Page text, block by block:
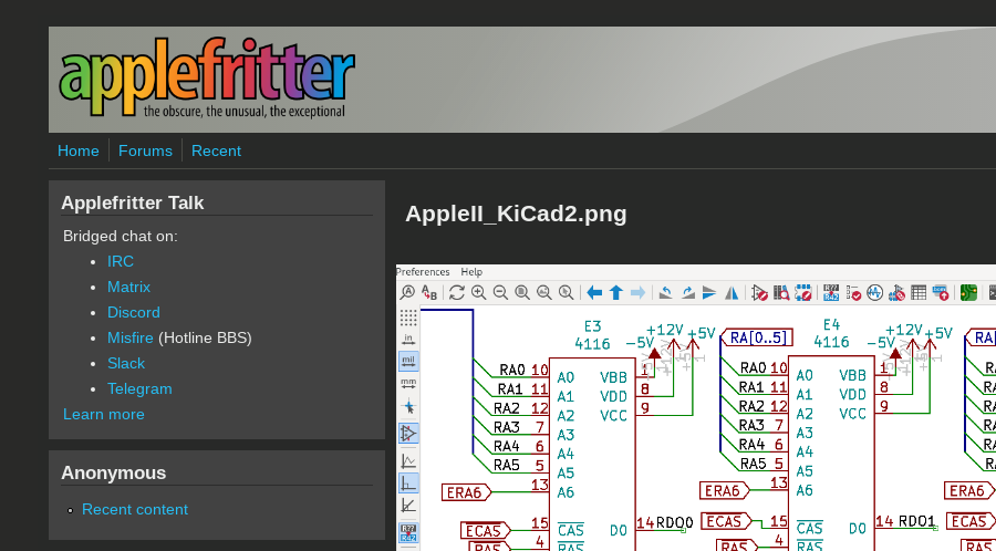
Skip to main content
Home Forums Recent
AppleII_KiCad2.png
Applefritter Talk
Bridged chat on:
IRC
Matrix
Discord
Misfire (Hotline BBS)
Slack
Telegram
Learn more
Anonymous
Recent content